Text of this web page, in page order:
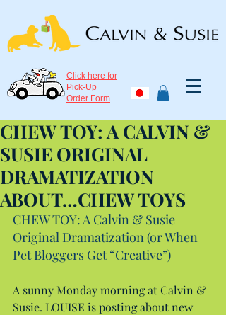
Click here for
Pick-Up
Order Form
CHEW TOY: A CALVIN &
SUSIE ORIGINAL
DRAMATIZATION
ABOUT…CHEW TOYS
CHEW TOY: A Calvin & Susie
Original Dramatization (or When
Pet Bloggers Get “Creative”)
A sunny Monday morning at Calvin &
Susie. LOUISE is posting about new